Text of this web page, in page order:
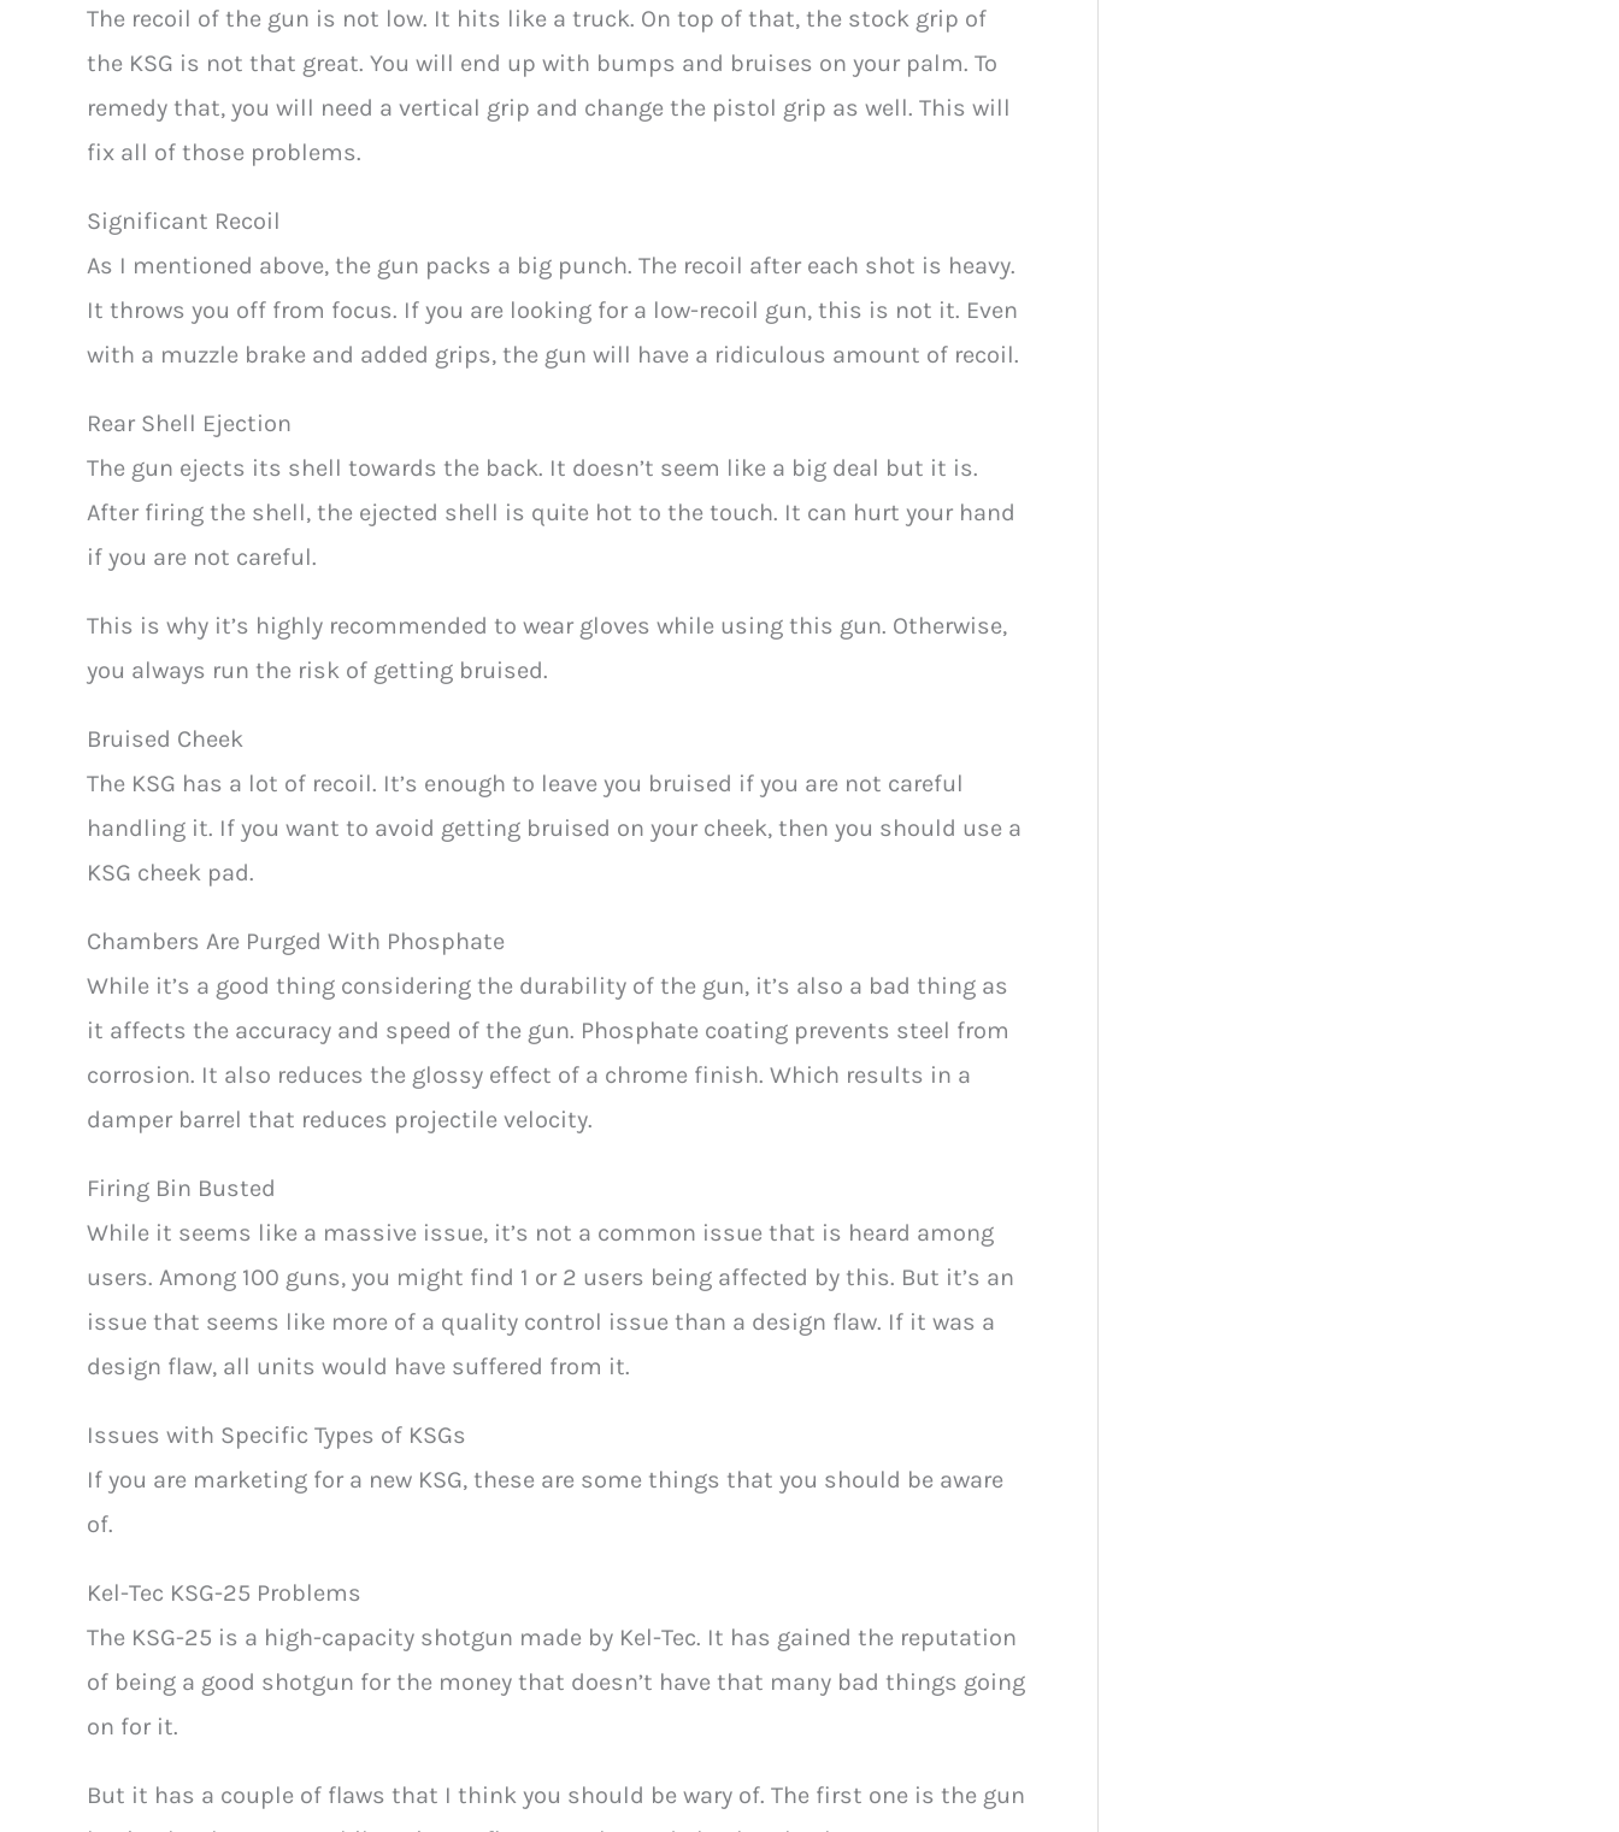
The recoil of the gun is not low. It hits like a truck. On top of that, the stock grip of
the KSG is not that great. You will end up with bumps and bruises on your palm. To
remedy that, you will need a vertical grip and change the pistol grip as well. This will
fix all of those problems.
Significant Recoil
As I mentioned above, the gun packs a big punch. The recoil after each shot is heavy.
It throws you off from focus. If you are looking for a low-recoil gun, this is not it. Even
with a muzzle brake and added grips, the gun will have a ridiculous amount of recoil.
Rear Shell Ejection
The gun ejects its shell towards the back. It doesn’t seem like a big deal but it is.
After firing the shell, the ejected shell is quite hot to the touch. It can hurt your hand
if you are not careful.
This is why it’s highly recommended to wear gloves while using this gun. Otherwise,
you always run the risk of getting bruised.
Bruised Cheek
The KSG has a lot of recoil. It’s enough to leave you bruised if you are not careful
handling it. If you want to avoid getting bruised on your cheek, then you should use a
KSG cheek pad.
Chambers Are Purged With Phosphate
While it’s a good thing considering the durability of the gun, it’s also a bad thing as
it affects the accuracy and speed of the gun. Phosphate coating prevents steel from
corrosion. It also reduces the glossy effect of a chrome finish. Which results in a
damper barrel that reduces projectile velocity.
Firing Bin Busted
While it seems like a massive issue, it’s not a common issue that is heard among
users. Among 100 guns, you might find 1 or 2 users being affected by this. But it’s an
issue that seems like more of a quality control issue than a design flaw. If it was a
design flaw, all units would have suffered from it.
Issues with Specific Types of KSGs
If you are marketing for a new KSG, these are some things that you should be aware
of.
Kel-Tec KSG-25 Problems
The KSG-25 is a high-capacity shotgun made by Kel-Tec. It has gained the reputation
of being a good shotgun for the money that doesn’t have that many bad things going
on for it.
But it has a couple of flaws that I think you should be wary of. The first one is the gun